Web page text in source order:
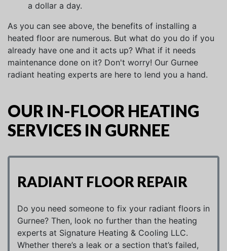
a dollar a day.
As you can see above, the benefits of installing a
heated floor are numerous. But what do you do if you
already have one and it acts up? What if it needs
maintenance done on it? Don't worry! Our Gurnee
radiant heating experts are here to lend you a hand.
OUR IN-FLOOR HEATING
SERVICES IN GURNEE
RADIANT FLOOR REPAIR
Do you need someone to fix your radiant floors in
Gurnee? Then, look no further than the heating
experts at Signature Heating & Cooling LLC.
Whether there’s a leak or a section that’s failed,